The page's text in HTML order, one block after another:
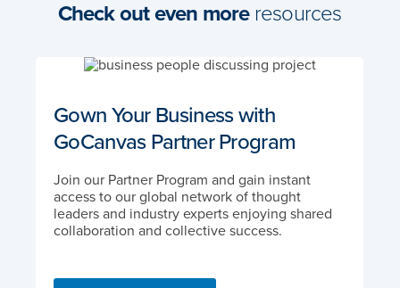
Check out even moreresources
Gown Your Business with
GoCanvas Partner Program
Join our Partner Program and gain instant
access to our global network of thought
leaders and industry experts enjoying shared
collaboration and collective success.